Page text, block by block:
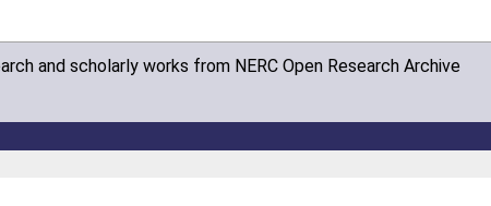
and scholarly works from NERC Open Research Archive